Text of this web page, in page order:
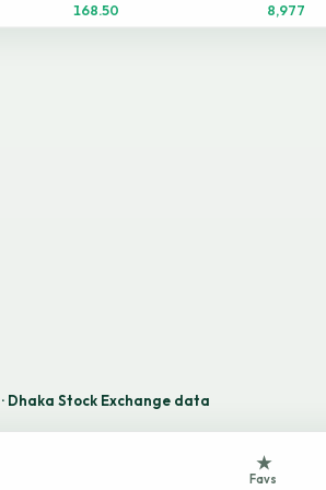
★
Favs
168.50 8,977
· Dhaka Stock Exchange data